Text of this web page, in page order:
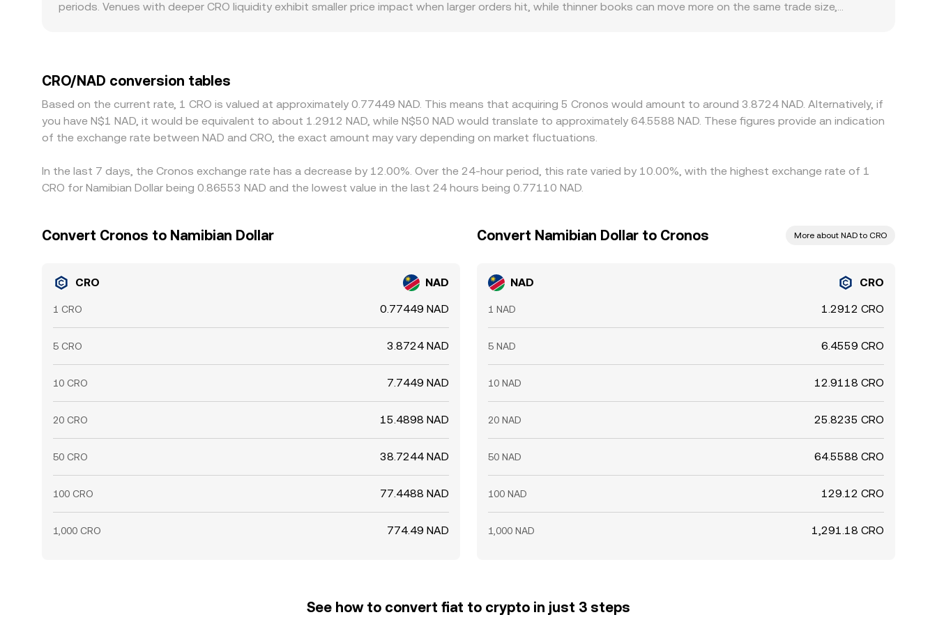
periods. Venues with deeper CRO liquidity exhibit smaller price impact when larger orders hit, while thinner books can move more on the same trade size,
through when a platform translates CRO/USDT into CRO/NAD using live forex for NAD, introducing small variances. Arbitrage traders help align prices by buying
CRO where it is cheaper and selling where it is richer, but capital constraints, withdrawal fees, KYC timing, and fiat settlement windows mean this process is
not instantaneous, allowing temporary spreads in the CRO/NAD conversion rate to persist.
CRO/NAD conversion tables
Based on the current rate, 1 CRO is valued at approximately 0.77449 NAD. This means that acquiring 5 Cronos would amount to around 3.8724 NAD. Alternatively, if
you have N$1 NAD, it would be equivalent to about 1.2912 NAD, while N$50 NAD would translate to approximately 64.5588 NAD. These figures provide an indication
of the exchange rate between NAD and CRO, the exact amount may vary depending on market fluctuations.
In the last 7 days, the Cronos exchange rate has a decrease by 12.00%. Over the 24-hour period, this rate varied by 10.00%, with the highest exchange rate of 1
CRO for Namibian Dollar being 0.86553 NAD and the lowest value in the last 24 hours being 0.77110 NAD.
Convert Cronos to Namibian Dollar
CRO NAD
1 CRO 0.77449 NAD
5 CRO 3.8724 NAD
10 CRO 7.7449 NAD
20 CRO 15.4898 NAD
50 CRO 38.7244 NAD
100 CRO 77.4488 NAD
1,000 CRO 774.49 NAD
Convert Namibian Dollar to Cronos More about NAD to CRO
NAD CRO
1 NAD 1.2912 CRO
5 NAD 6.4559 CRO
10 NAD 12.9118 CRO
20 NAD 25.8235 CRO
50 NAD 64.5588 CRO
100 NAD 129.12 CRO
1,000 NAD 1,291.18 CRO
See how to convert fiat to crypto in just 3 steps